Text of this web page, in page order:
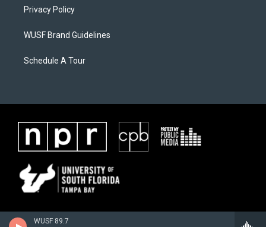
WUSF 89.7
Privacy Policy
WUSF Brand Guidelines
Schedule A Tour